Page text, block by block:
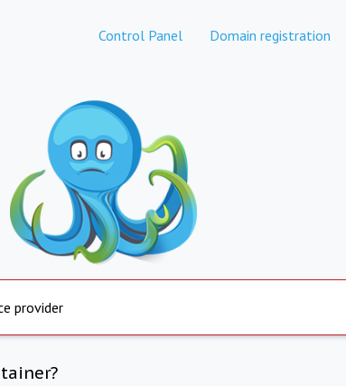
Control Panel Domain registration
provider